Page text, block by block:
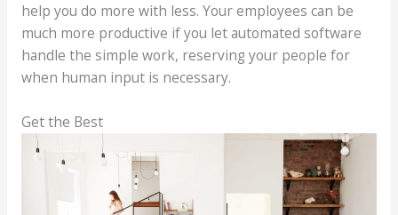
help you do more with less. Your employees can be
much more productive if you let automated software
handle the simple work, reserving your people for
when human input is necessary.
Get the Best